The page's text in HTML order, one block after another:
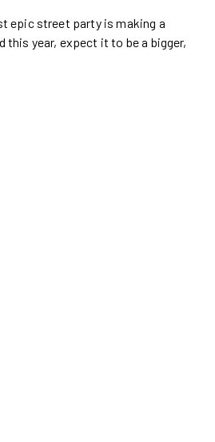
epic street party is making a
this year, expect it to be a bigger,